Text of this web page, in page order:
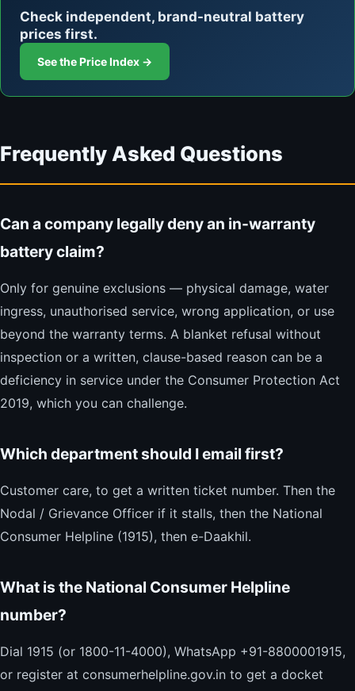
Check independent, brand-neutral battery
prices first.
See the Price Index →
Frequently Asked Questions
Can a company legally deny an in-warranty
battery claim?
Only for genuine exclusions — physical damage, water
ingress, unauthorised service, wrong application, or use
beyond the warranty terms. A blanket refusal without
inspection or a written, clause-based reason can be a
deficiency in service under the Consumer Protection Act
2019, which you can challenge.
Which department should I email first?
Customer care, to get a written ticket number. Then the
Nodal / Grievance Officer if it stalls, then the National
Consumer Helpline (1915), then e-Daakhil.
What is the National Consumer Helpline
number?
Dial 1915 (or 1800-11-4000), WhatsApp +91-8800001915,
or register at consumerhelpline.gov.in to get a docket